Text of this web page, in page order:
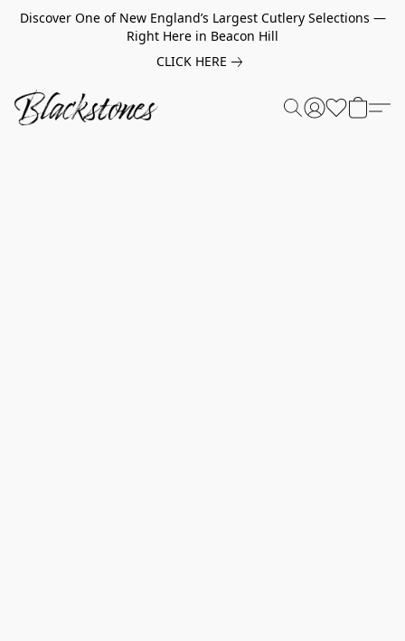
Discover One of New England’s Largest Cutlery Selections —
Right Here in Beacon Hill
CLICK HERE